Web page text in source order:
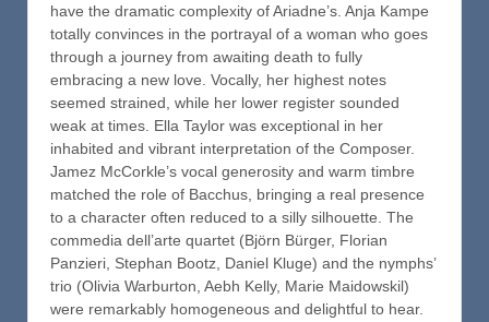
have the dramatic complexity of Ariadne’s. Anja Kampe
totally convinces in the portrayal of a woman who goes
through a journey from awaiting death to fully
embracing a new love. Vocally, her highest notes
seemed strained, while her lower register sounded
weak at times. Ella Taylor was exceptional in her
inhabited and vibrant interpretation of the Composer.
Jamez McCorkle’s vocal generosity and warm timbre
matched the role of Bacchus, bringing a real presence
to a character often reduced to a silly silhouette. The
commedia dell’arte quartet (Björn Bürger, Florian
Panzieri, Stephan Bootz, Daniel Kluge) and the nymphs’
trio (Olivia Warburton, Aebh Kelly, Marie Maidowskil)
were remarkably homogeneous and delightful to hear.